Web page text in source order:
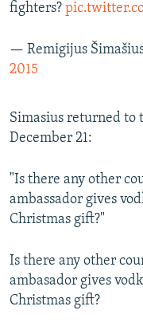
fighters?
— Remigijus
2015
Simasius returned to
December 21:
"Is there any other
ambassador gives
Christmas gift?"
Is there any other
ambasador gives
Christmas gift?